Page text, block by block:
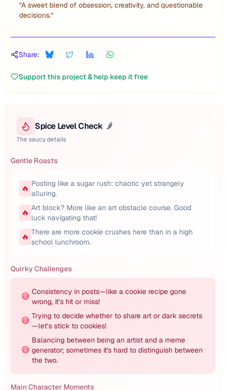
"A sweet blend of obsession, creativity, and questionable
decisions."
Share:
Support this project & help keep it free
Spice Level Check 🌶️
The saucy details
Gentle Roasts
🔥 Posting like a sugar rush: chaotic yet strangely
alluring.
🔥 Art block? More like an art obstacle course. Good
luck navigating that!
🔥 There are more cookie crushes here than in a high
school lunchroom.
Quirky Challenges
😅 Consistency in posts—like a cookie recipe gone
wrong, it’s hit or miss!
😅 Trying to decide whether to share art or dark secrets
—let’s stick to cookies!
😅
Balancing between being an artist and a meme
generator; sometimes it's hard to distinguish between
the two.
Main Character Moments